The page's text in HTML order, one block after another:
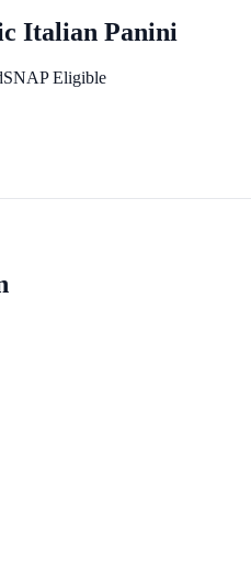
Italian Panini
SNAP Eligible